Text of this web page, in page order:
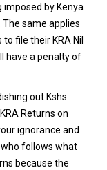
by Kenya
The same applies
file their KRA Nil
have a penalty of
out Kshs.
Returns on
ignorance and
who follows what
because the